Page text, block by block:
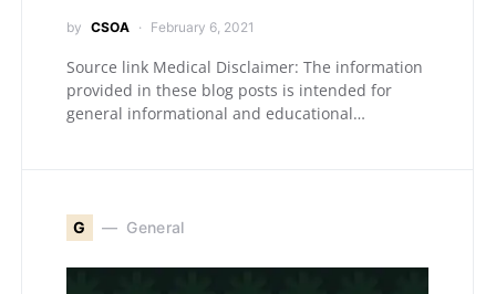
by CSOA February 6, 2021
Source link Medical Disclaimer: The information
provided in these blog posts is intended for
general informational and educational…
G General